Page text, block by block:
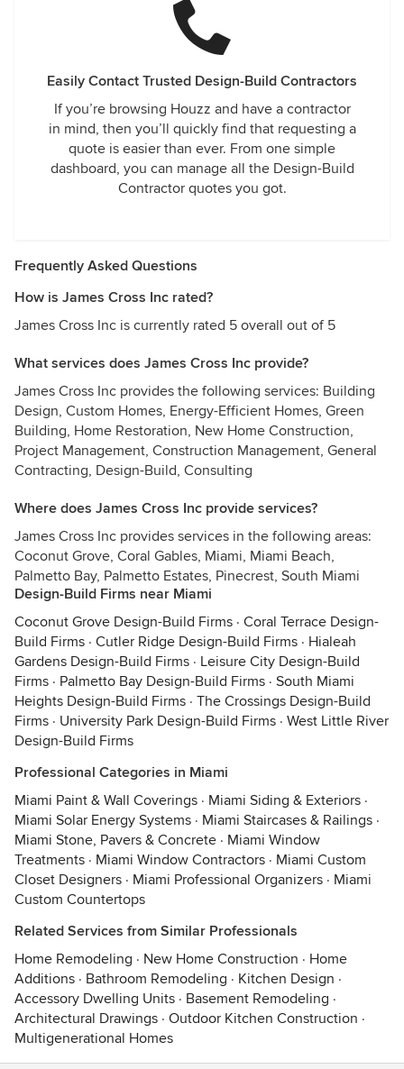
Easily Contact Trusted Design-Build Contractors
If you’re browsing Houzz and have a contractor
in mind, then you’ll quickly find that requesting a
quote is easier than ever. From one simple
dashboard, you can manage all the Design-Build
Contractor quotes you got.
Frequently Asked Questions
How is James Cross Inc rated?
James Cross Inc is currently rated 5 overall out of 5
What services does James Cross Inc provide?
James Cross Inc provides the following services: Building
Design, Custom Homes, Energy-Efficient Homes, Green
Building, Home Restoration, New Home Construction,
Project Management, Construction Management, General
Contracting, Design-Build, Consulting
Where does James Cross Inc provide services?
James Cross Inc provides services in the following areas:
Coconut Grove, Coral Gables, Miami, Miami Beach,
Palmetto Bay, Palmetto Estates, Pinecrest, South Miami
Design-Build Firms near Miami
Coconut Grove Design-Build Firms · Coral Terrace Design-
Build Firms · Cutler Ridge Design-Build Firms · Hialeah
Gardens Design-Build Firms · Leisure City Design-Build
Firms · Palmetto Bay Design-Build Firms · South Miami
Heights Design-Build Firms · The Crossings Design-Build
Firms · University Park Design-Build Firms · West Little River
Design-Build Firms
Professional Categories in Miami
Miami Paint & Wall Coverings · Miami Siding & Exteriors ·
Miami Solar Energy Systems · Miami Staircases & Railings ·
Miami Stone, Pavers & Concrete · Miami Window
Treatments · Miami Window Contractors · Miami Custom
Closet Designers · Miami Professional Organizers · Miami
Custom Countertops
Related Services from Similar Professionals
Home Remodeling · New Home Construction · Home
Additions · Bathroom Remodeling · Kitchen Design ·
Accessory Dwelling Units · Basement Remodeling ·
Architectural Drawings · Outdoor Kitchen Construction ·
Multigenerational Homes